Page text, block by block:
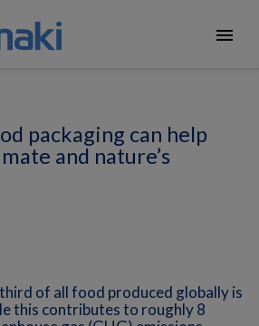
menu
packaging can help
and nature’s
of all food produced globally is
this contributes to roughly 8